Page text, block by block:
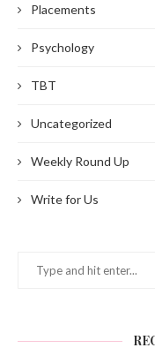
Placements
Psychology
TBT
Uncategorized
Weekly Round Up
Write for Us